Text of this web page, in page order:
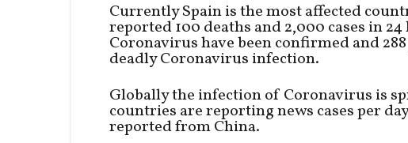
Currently Spain is the most affected
reported 100 deaths and 2,000 cases in
Coronavirus have been confirmed and
deadly Coronavirus infection.
Globally the infection of Coronavirus is
countries are reporting news cases per
reported from China.